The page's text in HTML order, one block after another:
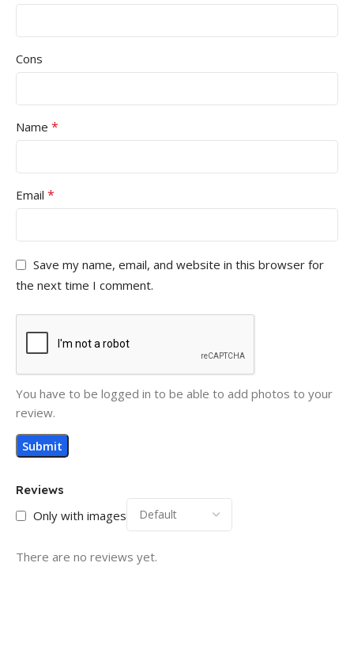
Reviews
Only with images
There are no reviews yet.
Cons
Name *
Email *
Save my name, email, and website in this browser for
the next time I comment.
You have to be logged in to be able to add photos to your
review.